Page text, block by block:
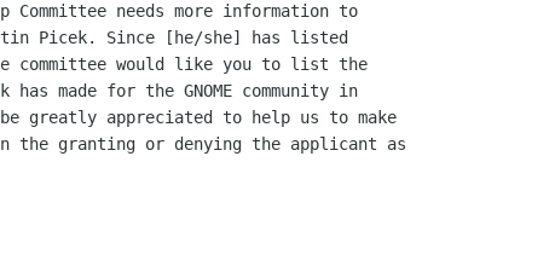
Committee needs more information to
Picek. Since [he/she] has listed
committee would like you to list the
made for the GNOME community in
greatly appreciated to help us to make
the granting or denying the applicant as